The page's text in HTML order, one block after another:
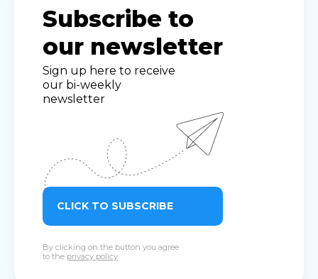
Subscribe to
our newsletter
Sign up here to receive
our bi-weekly
newsletter
CLICK TO SUBSCRIBE
By clicking on the button you agree
to the privacy policy